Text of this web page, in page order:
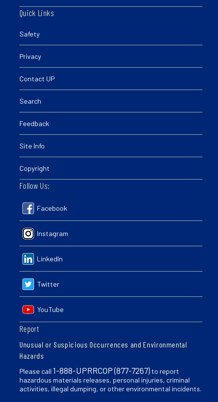
Quick Links
Safety
Privacy
Contact UP
Search
Feedback
Site Info
Copyright
Follow Us:
Facebook
Instagram
LinkedIn
Twitter
YouTube
Report
Unusual or Suspicious Occurrences and Environmental
Hazards
Please call 1-888-UPRRCOP (877-7267) to report
hazardous materials releases, personal injuries, criminal
activities, illegal dumping, or other environmental incidents.